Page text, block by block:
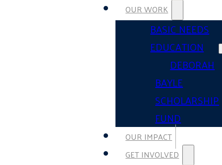
OUR WORK
BASIC NEEDS
EDUCATION
DEBORAH
BAYLE
SCHOLARSHIP
FUND
OUR IMPACT
GET INVOLVED